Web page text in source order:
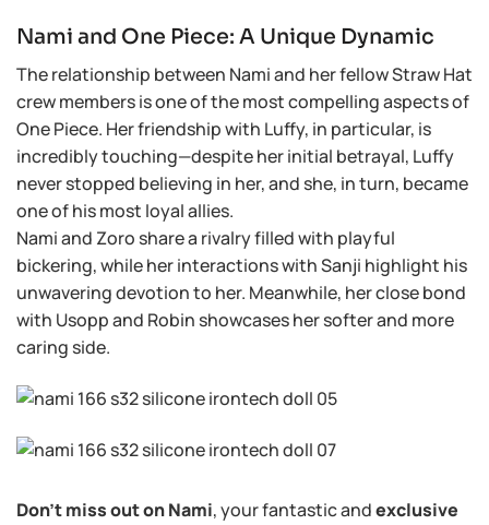
Nami and One Piece: A Unique Dynamic
The relationship between Nami and her fellow Straw Hat
crew members is one of the most compelling aspects of
One Piece. Her friendship with Luffy, in particular, is
incredibly touching—despite her initial betrayal, Luffy
never stopped believing in her, and she, in turn, became
one of his most loyal allies.
Nami and Zoro share a rivalry filled with playful
bickering, while her interactions with Sanji highlight his
unwavering devotion to her. Meanwhile, her close bond
with Usopp and Robin showcases her softer and more
caring side.
Don’t miss out on Nami, your fantastic andexclusive